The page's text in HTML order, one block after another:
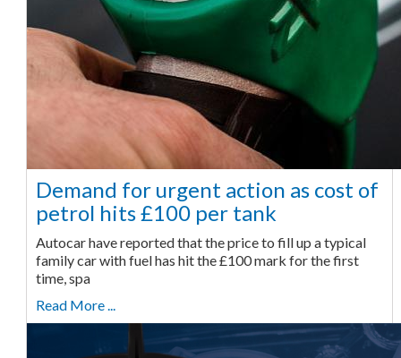
Demand for urgent action as cost of
petrol hits £100 per tank
Autocar have reported that the price to fill up a typical
family car with fuel has hit the £100 mark for the first
time, spa
Read More ...